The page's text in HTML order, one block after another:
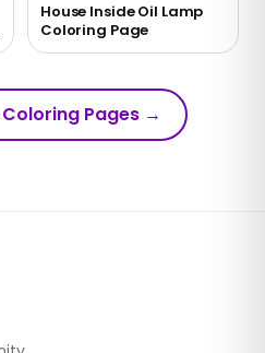
House Inside Oil Lamp
Coloring Page
Coloring Pages →